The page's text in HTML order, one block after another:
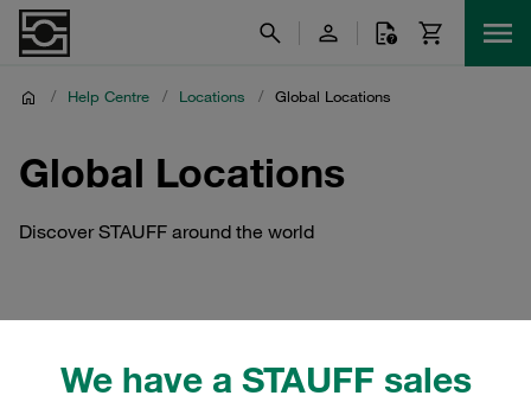
We have a STAUFF sales
/ Help Centre / Locations / Global Locations
Global Locations
Discover STAUFF around the world